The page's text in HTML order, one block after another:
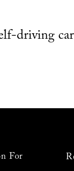
driving
For